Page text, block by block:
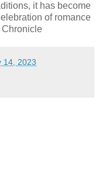
it has become
of romance
Chronicle
14, 2023